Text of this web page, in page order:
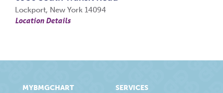
Lockport, New York 14094
Location Details
MYBMGCHART SERVICES